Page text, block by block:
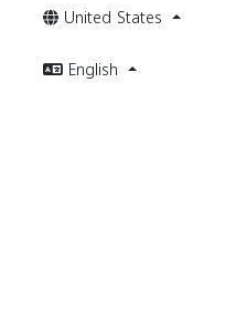
United States
English